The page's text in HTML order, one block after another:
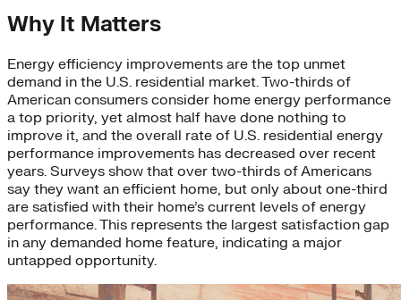
Why It Matters
Energy efficiency improvements are the top unmet
demand in the U.S. residential market. Two-thirds of
American consumers consider home energy performance
a top priority, yet almost half have done nothing to
improve it, and the overall rate of U.S. residential energy
performance improvements has decreased over recent
years. Surveys show that over two-thirds of Americans
say they want an efficient home, but only about one-third
are satisfied with their home’s current levels of energy
performance. This represents the largest satisfaction gap
in any demanded home feature, indicating a major
untapped opportunity.